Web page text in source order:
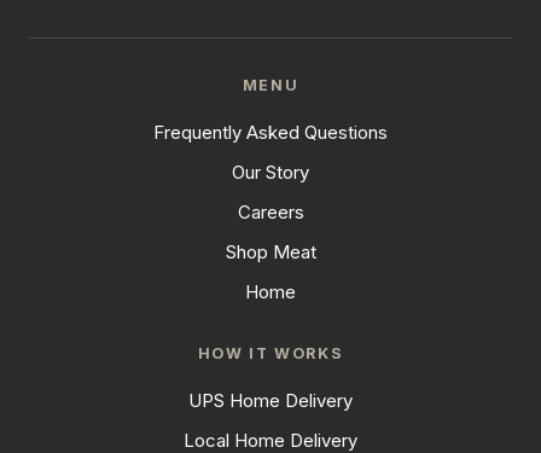
MENU
Frequently Asked Questions
Our Story
Careers
Shop Meat
Home
HOW IT WORKS
UPS Home Delivery
Local Home Delivery